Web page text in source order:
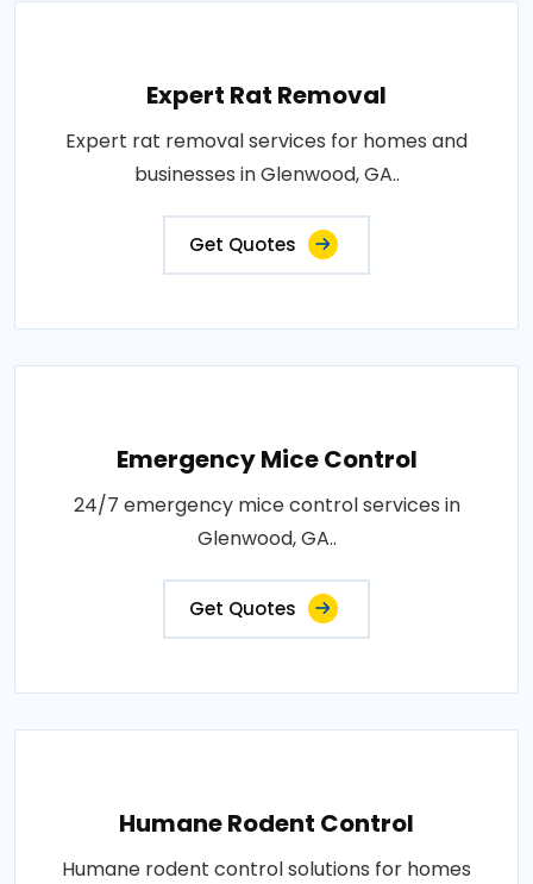
Expert Rat Removal
Expert rat removal services for homes and
businesses in Glenwood, GA..
Get Quotes
Emergency Mice Control
24/7 emergency mice control services in
Glenwood, GA..
Get Quotes
Humane Rodent Control
Humane rodent control solutions for homes